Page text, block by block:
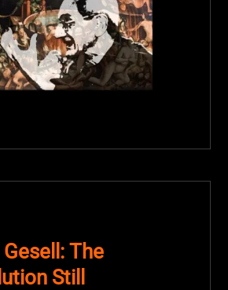
The
Still